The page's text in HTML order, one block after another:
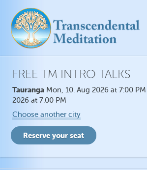
FREE TM INTRO TALKS
Tauranga Mon, 10. Aug 2026 at 7:00
2026 at 7:00 PM
Choose another city